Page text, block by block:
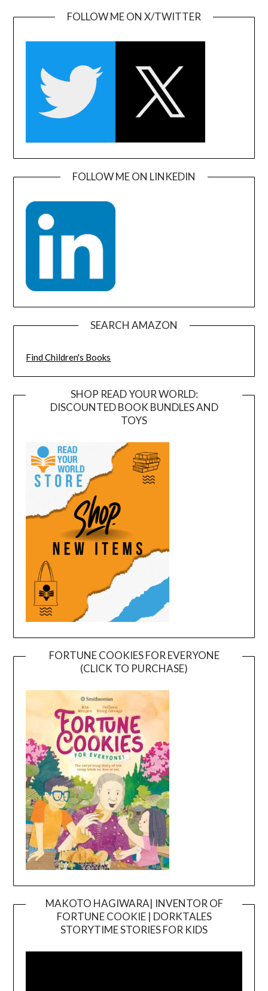
FOLLOW ME ON X/TWITTER
FOLLOW ME ON LINKEDIN
SEARCH AMAZON
Find Children's Books
SHOP READ YOUR WORLD:
DISCOUNTED BOOK BUNDLES AND
TOYS
FORTUNE COOKIES FOR EVERYONE
(CLICK TO PURCHASE)
MAKOTO HAGIWARA| INVENTOR OF
FORTUNE COOKIE | DORKTALES
STORYTIME STORIES FOR KIDS